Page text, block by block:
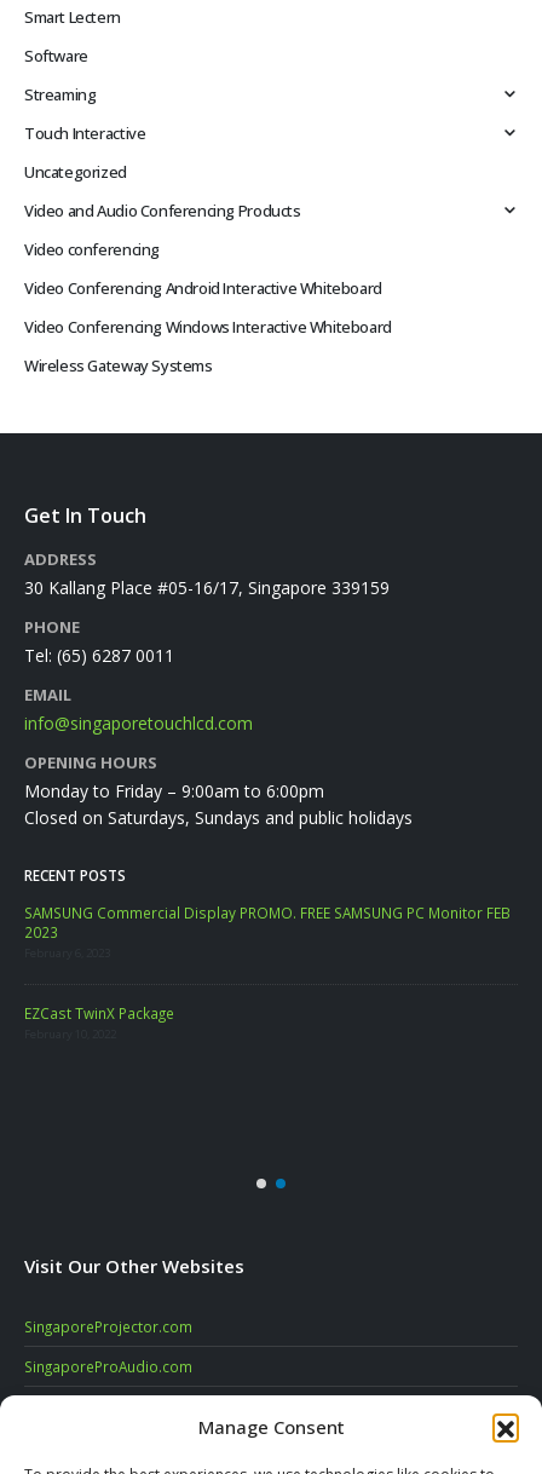
Manage Consent
Smart Lectern
Software
Streaming
Touch Interactive
Uncategorized
Video and Audio Conferencing Products
Video conferencing
Video Conferencing Android Interactive Whiteboard
Video Conferencing Windows Interactive Whiteboard
Wireless Gateway Systems
Get In Touch
ADDRESS
30 Kallang Place #05-16/17, Singapore 339159
PHONE
Tel: (65) 6287 0011
EMAIL
info@singaporetouchlcd.com
OPENING HOURS
Monday to Friday – 9:00am to 6:00pm
Closed on Saturdays, Sundays and public holidays
RECENT POSTS
SAMSUNG Commercial Display PROMO. FREE SAMSUNG PC Monitor FEB
2023
EZCast TwinX Package
Visit Our Other Websites
SingaporeProjector.com
SingaporeProAudio.com